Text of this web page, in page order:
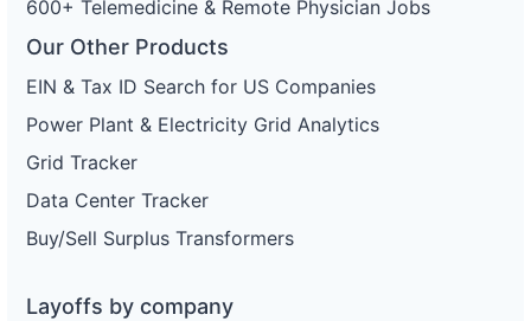
600+ Telemedicine & Remote Physician Jobs
Our Other Products
EIN & Tax ID Search for US Companies
Power Plant & Electricity Grid Analytics
Grid Tracker
Data Center Tracker
Buy/Sell Surplus Transformers
Layoffs by company